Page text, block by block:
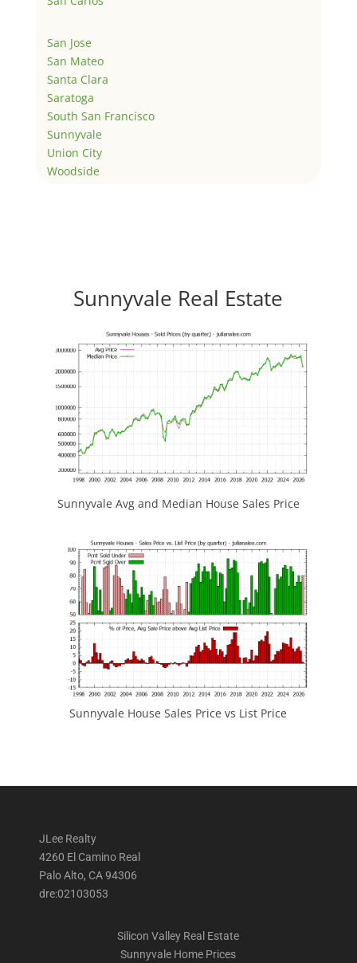
San Jose
San Mateo
Santa Clara
Saratoga
South San Francisco
Sunnyvale
Union City
Woodside
Sunnyvale Real Estate
Sunnyvale Avg and Median House Sales Price
Sunnyvale House Sales Price vs List Price
JLee Realty
4260 El Camino Real
Palo Alto, CA 94306
dre:02103053
Silicon Valley Real Estate
Sunnyvale Home Prices